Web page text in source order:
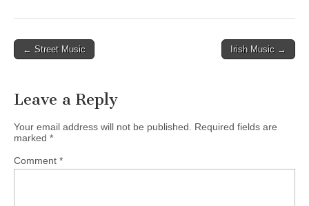
Post
← Street Music Irish Music →
Leave a Reply
Your email address will not be published.
Required fields are
marked *
Comment *